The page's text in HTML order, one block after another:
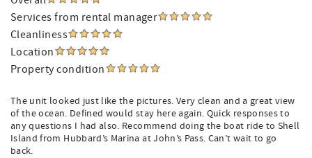
Services from rental manager
Cleanliness
Location
Property condition
The unit looked just like the pictures. Very clean and a great view
of the ocean. Defined would stay here again. Quick responses to
any questions I had also. Recommend doing the boat ride to Shell
Island from Hubbard’s Marina at John’s Pass. Can’t wait to go
back.